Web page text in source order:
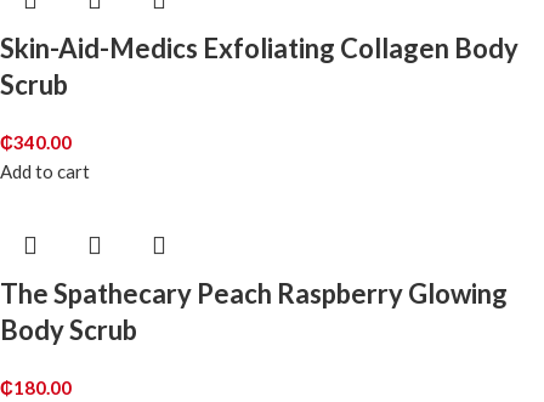
Skin-Aid-Medics Exfoliating Collagen Body
Scrub
₵340.00
Add to cart
The Spathecary Peach Raspberry Glowing
Body Scrub
₵180.00